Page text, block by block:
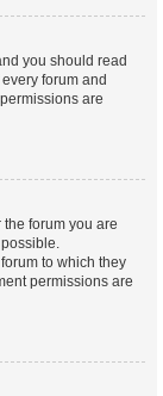
you should read
forum and
are
forum you are
to which they
permissions are